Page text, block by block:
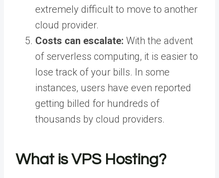
extremely difficult to move to another
cloud provider.
Costs can escalate: With the advent
of serverless computing, it is easier to
lose track of your bills. In some
instances, users have even reported
getting billed for hundreds of
thousands by cloud providers.
What is VPS Hosting?